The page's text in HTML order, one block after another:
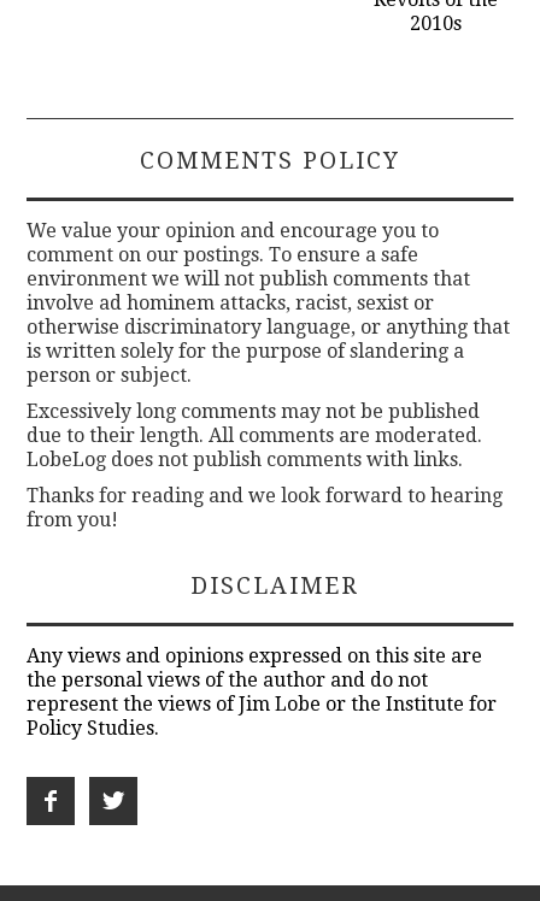
2010s
COMMENTS POLICY
We value your opinion and encourage you to
comment on our postings. To ensure a safe
environment we will not publish comments that
involve ad hominem attacks, racist, sexist or
otherwise discriminatory language, or anything that
is written solely for the purpose of slandering a
person or subject.
Excessively long comments may not be published
due to their length. All comments are moderated.
LobeLog does not publish comments with links.
Thanks for reading and we look forward to hearing
from you!
DISCLAIMER
Any views and opinions expressed on this site are
the personal views of the author and do not
represent the views of Jim Lobe or the Institute for
Policy Studies.